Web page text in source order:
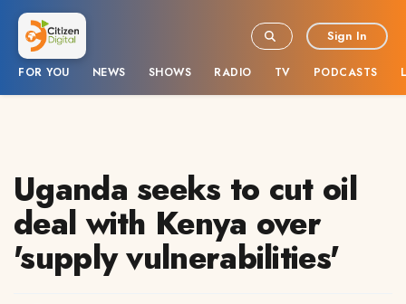
FOR YOU NEWS SHOWS RADIO TV PODCASTS
Sign In
Uganda seeks to cut oil
deal with Kenya over
'supply vulnerabilities'